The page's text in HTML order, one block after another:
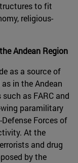
to fit
religious-
Andean Region
as a source of
in the Andean
as FARC and
paramilitary
Forces of
At the
and drug
by the